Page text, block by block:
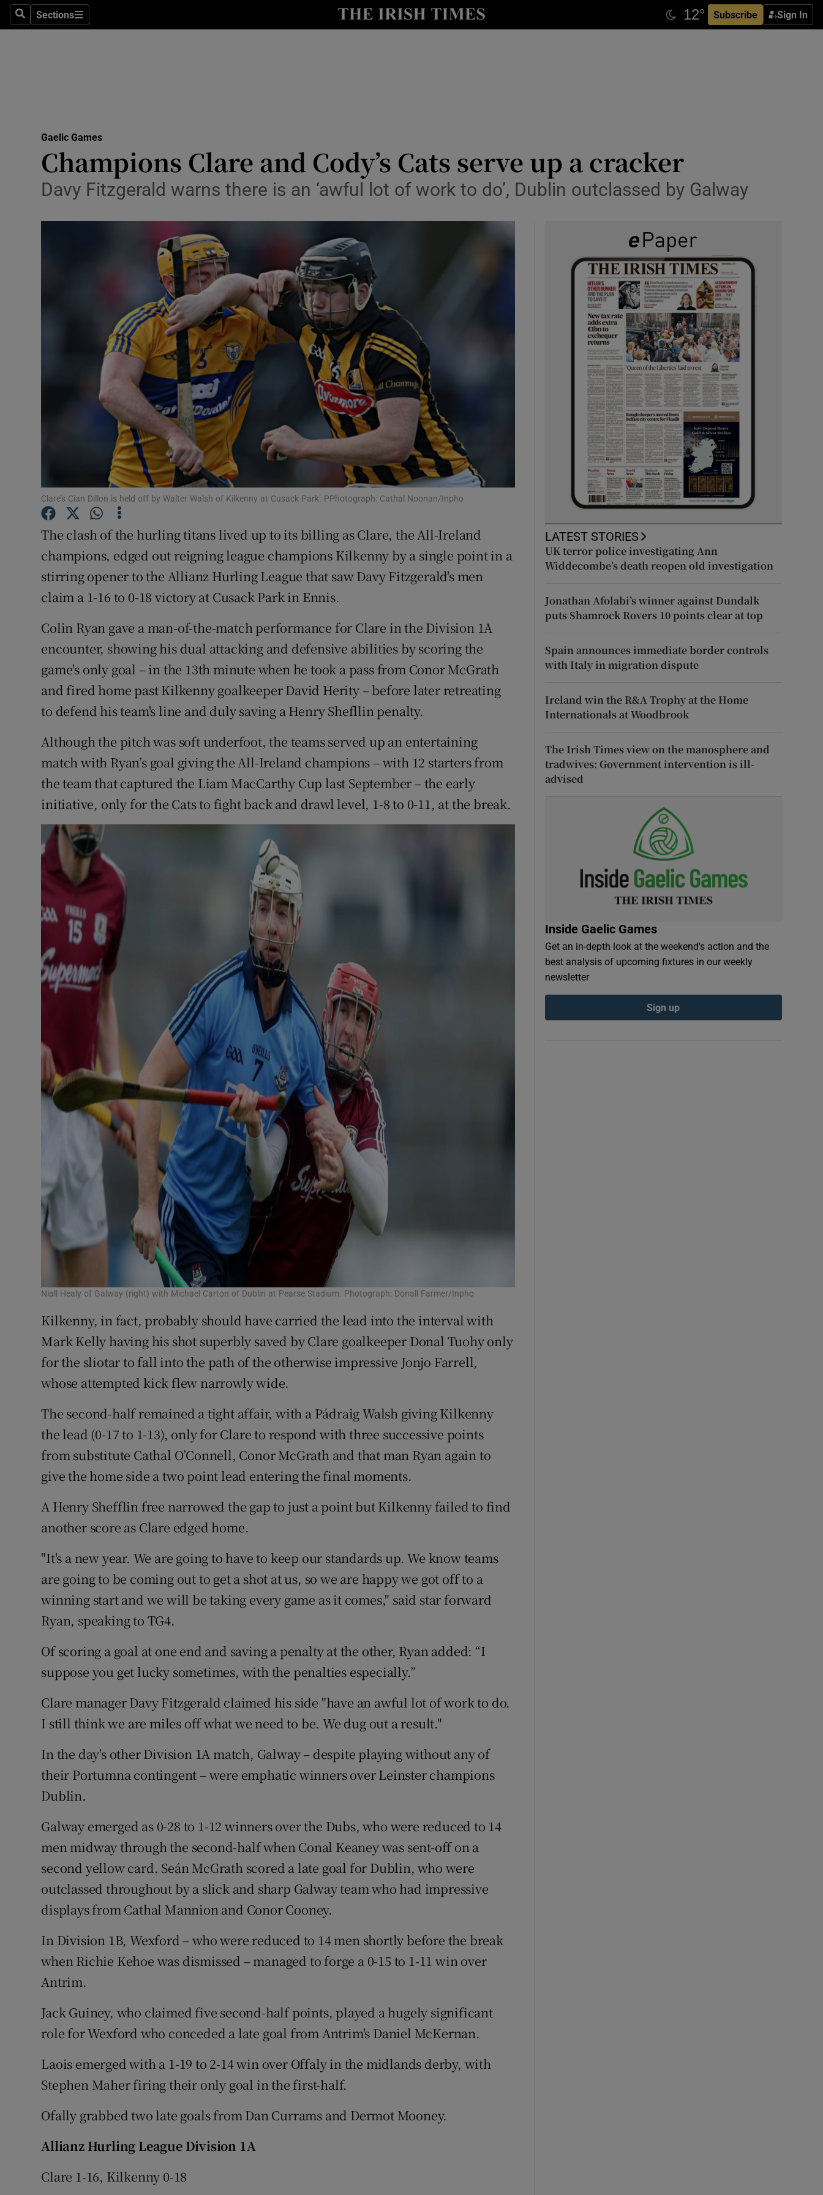
SearchSections
Sections Subscribe Sign In
Show Health sub sections
Science
Show Science sub sections
Media
Abroad
Transport
Motors
Listen
Podcasts
Show Podcasts sub sections
Video
Photography
Gaeilge
Show Gaeilge sub sections
History
Offbeat
Family NoticesOpens in new window
Sponsored
Subscriber Rewards
Newsletters
Weather Forecast
Gaelic Games
Champions Clare and Cody’s Cats serve up a cracker
Davy Fitzgerald warns there is an ‘awful lot of work to do’, Dublin outclassed by Galway
Clare’s Cian Dillon is held off by Walter Walsh of Kilkenny at Cusack Park. PPhotograph: Cathal Noonan/Inpho
The clash of the hurling titans lived up to its billing as Clare, the All-Ireland
champions, edged out reigning league champions Kilkenny by a single point in a
stirring opener to the Allianz Hurling League that saw Davy Fitzgerald's men
claim a 1-16 to 0-18 victory at Cusack Park in Ennis.
Colin Ryan gave a man-of-the-match performance for Clare in the Division 1A
encounter, showing his dual attacking and defensive abilities by scoring the
game's only goal – in the 13th minute when he took a pass from Conor McGrath
and fired home past Kilkenny goalkeeper David Herity – before later retreating
to defend his team's line and duly saving a Henry Shefllin penalty.
Although the pitch was soft underfoot, the teams served up an entertaining
match with Ryan’s goal giving the All-Ireland champions – with 12 starters from
the team that captured the Liam MacCarthy Cup last September – the early
initiative, only for the Cats to fight back and drawl level, 1-8 to 0-11, at the break.
Niall Healy of Galway (right) with Michael Carton of Dublin at Pearse Stadium. Photograph: Donall Farmer/Inpho
Kilkenny, in fact, probably should have carried the lead into the interval with
Mark Kelly having his shot superbly saved by Clare goalkeeper Donal Tuohy only
for the sliotar to fall into the path of the otherwise impressive Jonjo Farrell,
whose attempted kick flew narrowly wide.
The second-half remained a tight affair, with a Pádraig Walsh giving Kilkenny
the lead (0-17 to 1-13), only for Clare to respond with three successive points
from substitute Cathal O’Connell, Conor McGrath and that man Ryan again to
give the home side a two point lead entering the final moments.
A Henry Shefflin free narrowed the gap to just a point but Kilkenny failed to find
another score as Clare edged home.
"It's a new year. We are going to have to keep our standards up. We know teams
are going to be coming out to get a shot at us, so we are happy we got off to a
winning start and we will be taking every game as it comes," said star forward
Ryan, speaking to TG4.
Of scoring a goal at one end and saving a penalty at the other, Ryan added: “I
suppose you get lucky sometimes, with the penalties especially.”
Clare manager Davy Fitzgerald claimed his side "have an awful lot of work to do.
I still think we are miles off what we need to be. We dug out a result."
In the day's other Division 1A match, Galway – despite playing without any of
their Portumna contingent – were emphatic winners over Leinster champions
Dublin.
Galway emerged as 0-28 to 1-12 winners over the Dubs, who were reduced to 14
men midway through the second-half when Conal Keaney was sent-off on a
second yellow card. Seán McGrath scored a late goal for Dublin, who were
outclassed throughout by a slick and sharp Galway team who had impressive
displays from Cathal Mannion and Conor Cooney.
In Division 1B, Wexford – who were reduced to 14 men shortly before the break
when Richie Kehoe was dismissed – managed to forge a 0-15 to 1-11 win over
Antrim.
Jack Guiney, who claimed five second-half points, played a hugely significant
role for Wexford who conceded a late goal from Antrim's Daniel McKernan.
Laois emerged with a 1-19 to 2-14 win over Offaly in the midlands derby, with
Stephen Maher firing their only goal in the first-half.
Ofally grabbed two late goals from Dan Currams and Dermot Mooney.
Allianz Hurling League Division 1A
Clare 1-16, Kilkenny 0-18
LATEST STORIES
UK terror police investigating Ann
Widdecombe’s death reopen old investigation
Jonathan Afolabi’s winner against Dundalk
puts Shamrock Rovers 10 points clear at top
Spain announces immediate border controls
with Italy in migration dispute
Ireland win the R&A Trophy at the Home
Internationals at Woodbrook
The Irish Times view on the manosphere and
tradwives: Government intervention is ill-
advised
Inside Gaelic Games
Get an in-depth look at the weekend's action and the
best analysis of upcoming fixtures in our weekly
newsletter
Sign up